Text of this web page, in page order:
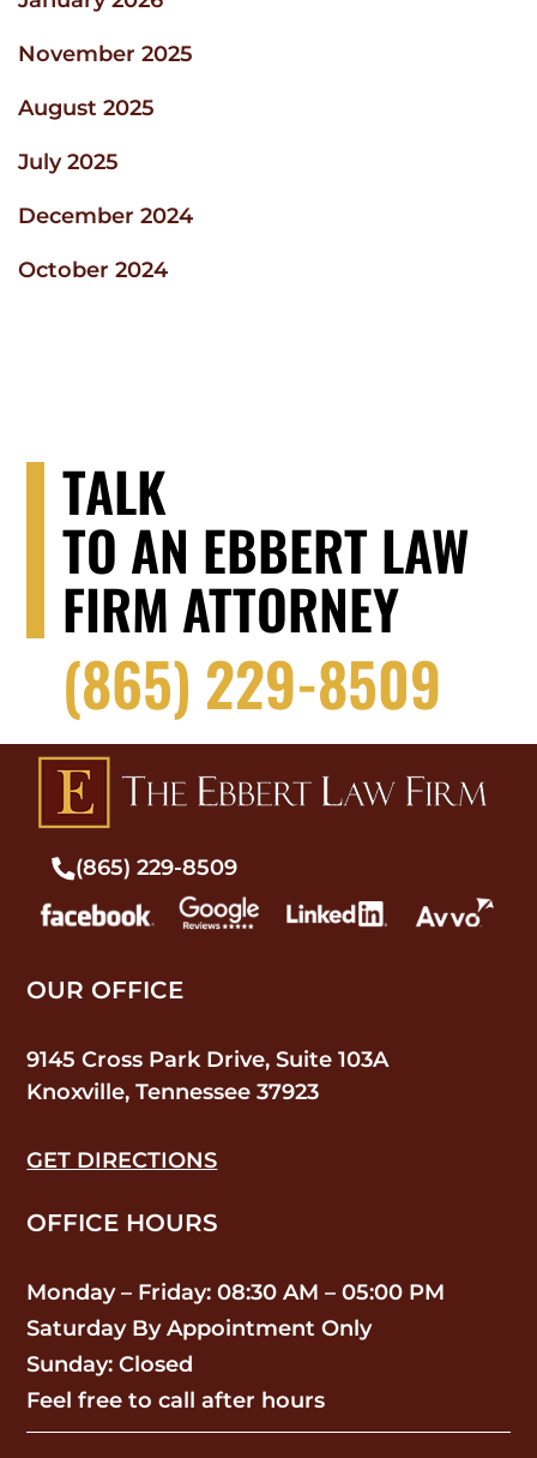
November 2025
August 2025
July 2025
December 2024
October 2024
TALK
TO AN EBBERT LAW
FIRM ATTORNEY
(865) 229-8509
(865) 229-8509
OUR OFFICE
9145 Cross Park Drive, Suite 103A
Knoxville, Tennessee 37923
GET DIRECTIONS
OFFICE HOURS
Monday – Friday: 08:30 AM – 05:00 PM
Saturday By Appointment Only
Sunday: Closed
Feel free to call after hours